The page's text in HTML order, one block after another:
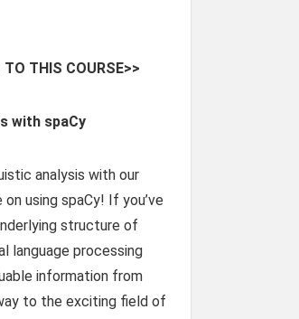
THIS COURSE>>
with spaCy
analysis with our
using spaCy! If you’ve
structure of
language processing
information from
to the exciting field of